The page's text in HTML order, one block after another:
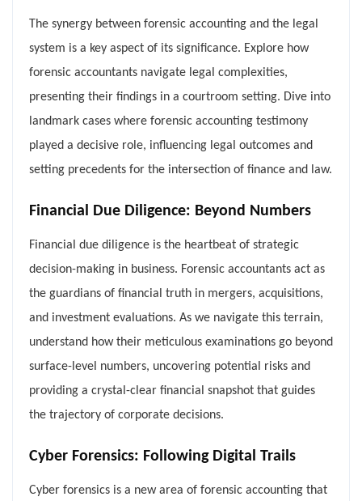
The synergy between forensic accounting and the legal
system is a key aspect of its significance. Explore how
forensic accountants navigate legal complexities,
presenting their findings in a courtroom setting. Dive into
landmark cases where forensic accounting testimony
played a decisive role, influencing legal outcomes and
setting precedents for the intersection of finance and law.
Financial Due Diligence: Beyond Numbers
Financial due diligence is the heartbeat of strategic
decision-making in business. Forensic accountants act as
the guardians of financial truth in mergers, acquisitions,
and investment evaluations. As we navigate this terrain,
understand how their meticulous examinations go beyond
surface-level numbers, uncovering potential risks and
providing a crystal-clear financial snapshot that guides
the trajectory of corporate decisions.
Cyber Forensics: Following Digital Trails
Cyber forensics is a new area of forensic accounting that